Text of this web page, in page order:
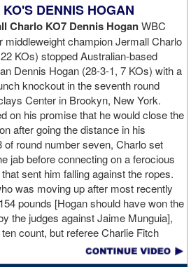
DENNIS HOGAN
Charlo KO7 Dennis HoganWBC
middleweight champion Jermall Charlo
KOs) stopped Australian-based
Dennis Hogan (28-3-1, 7 KOs) with a
knockout in the seventh round
Center in Brookyn, New York.
on his promise that he would close the
after going the distance in his
round number seven, Charlo set
jab before connecting on a ferocious
sent him falling against the ropes.
was moving up after most recently
pounds [Hogan should have won the
the judges against Jaime Munguia],
count, but referee Charlie Fitch